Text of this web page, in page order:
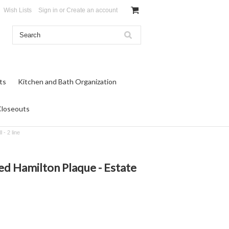
Wish Lists Sign in or Create an account
Kitchen and Bath Organization
- 2 line
Hamilton Plaque - Estate